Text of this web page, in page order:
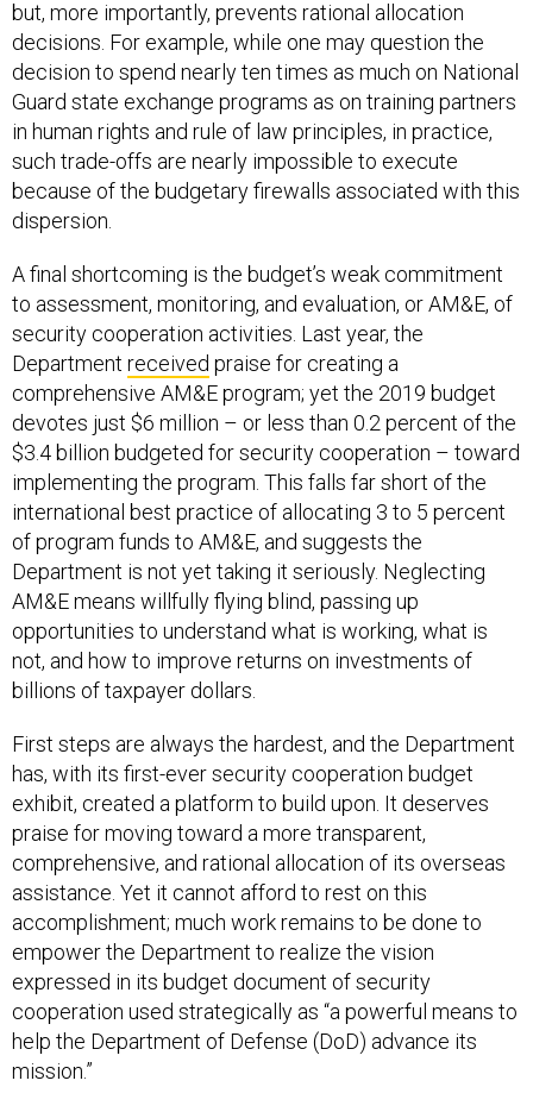
decisions. For example, while one may question the
decision to spend nearly ten times as much on National
Guard state exchange programs as on training partners
in human rights and rule of law principles, in practice,
such trade-offs are nearly impossible to execute
because of the budgetary firewalls associated with this
dispersion.
to assessment, monitoring, and evaluation, or AM&E, of
security cooperation activities. Last year, the
Departmentreceived praise for creating a
comprehensive AM&E program; yet the 2019 budget
devotes just $6 million – or less than 0.2 percent of the
$3.4 billion budgeted for security cooperation – toward
implementing the program. This falls far short of the
international best practice of allocating 3 to 5 percent
of program funds to AM&E, and suggests the
Department is not yet taking it seriously. Neglecting
AM&E means willfully flying blind, passing up
opportunities to understand what is working, what is
not, and how to improve returns on investments of
billions of taxpayer dollars.
has, with its first-ever security cooperation budget
exhibit, created a platform to build upon. It deserves
praise for moving toward a more transparent,
comprehensive, and rational allocation of its overseas
assistance. Yet it cannot afford to rest on this
accomplishment; much work remains to be done to
empower the Department to realize the vision
expressed in its budget document of security
cooperation used strategically as “a powerful means to
help the Department of Defense (DoD) advance its
mission.”